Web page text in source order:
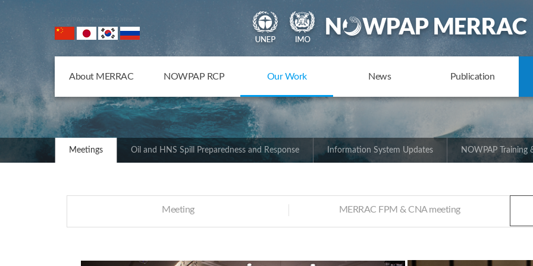
NOWPAP Member States
About MERRAC NOWPAP RCP Our Work News Publication
Meetings Oil and HNS Spill Preparedness and Response Information System Updates NOWPAP Training
Meeting MERRAC FPM & CNA meeting